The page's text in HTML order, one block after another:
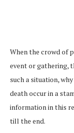
When the crowd of
event or gathering,
such a situation,
death occur in a
information in this
till the end.